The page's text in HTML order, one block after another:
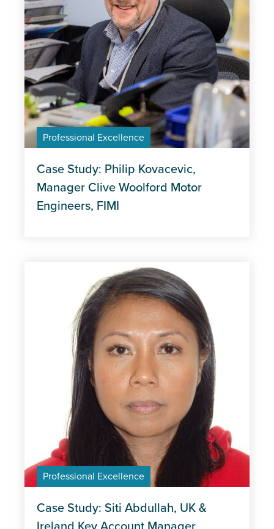
Professional Excellence
Case Study: Philip Kovacevic,
Manager Clive Woolford Motor
Engineers, FIMI
Professional Excellence
Case Study: Siti Abdullah, UK &